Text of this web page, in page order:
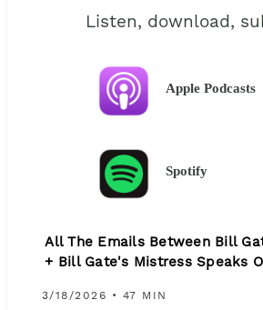
Listen, download,
Apple Podcasts
Spotify
All The Emails Between Bill
+ Bill Gate's Mistress Speaks
3/18/2026 • 47 MIN